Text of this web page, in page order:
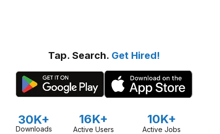
Tap. Search. Get Hired!
30K+
Downloads
16K+
Active Users
10K+
Active Jobs